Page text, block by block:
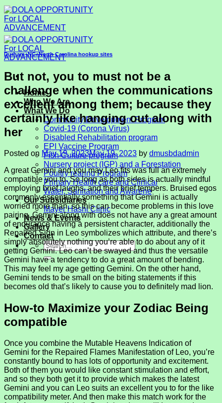
Skip
to
content
Home
Who We Are
What We Do
Community Development Program
Covid-19 (Corona Virus)
Disabled Rehabilitation program
EPI Vaccine Program
Fish Culture program
Nursery project (IGP) and a Forestation
Poultry rearing Program
Primary Health care and Clinical
Water, Sanitation and Awarene
Our Subsidiaries
Mayer Hashi Clinic
News & Events
Gallery
Contact
Durham+NC+North Carolina hookup sites
But not, you to must not be a
challenge when the communications
excellent among them; because they
certainly like hanging out along with
her
Posted on May 19, 2023May 19, 2023 by dmusbdadmin
A great Gemini and you may Leo fits was full an extremely
compatible you to. So long as both sides is actually mindful
employing brief laughs, and their brief tempers. Bruised egos
commonly essentially something that Gemini is actually
worried more than, so this can become problems in this love
pairing. Gemini along with does not have any a great amount
of endurance having a persistent character, additionally the
Repaired Sign in Leo symbolizes which attribute, and there’s
simply absolutely nothing you’re able to do about any of it
getting Gemini. Leo can’t be swayed and thus the versatile
Gemini have a tendency to do a great amount of bending.
This may feel my age getting Gemini. On the other hand,
Gemini tends to be small on the biting statements if this
becomes old that’s likely to cause you to definitely mad lion.
How-to Maximize your Zodiac Being
compatible
Once you combine the Mutable Heavens Indication of
Gemini for the Repaired Flames Manifestation of Leo, you’re
constantly bound to has lots of opportunity and excitement.
Both of them you would like constant stimulation and effort,
and so they both get it to provide which makes the latest
Gemini and you can Leo suits an excellent you to for the like
compatibility meter. And then make this match work for the